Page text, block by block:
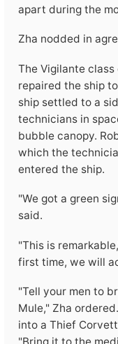
apart during the
Zha nodded in
The Vigilante
repaired the ship
ship settled to a
technicians in
bubble canopy.
which the
entered the ship.
"We got a green
said.
"This is
first time, we will
"Tell your men to
Mule," Zha
into a Thief